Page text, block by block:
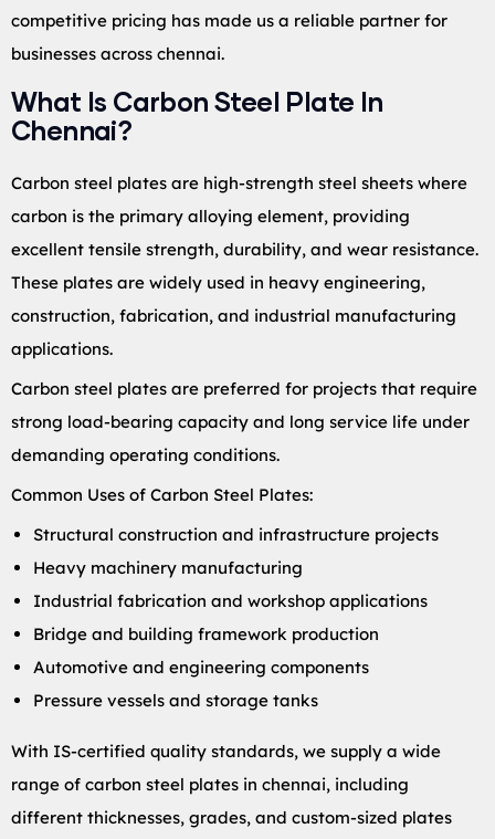
competitive pricing has made us a reliable partner for
businesses across chennai.
What Is Carbon Steel Plate In
Chennai?
Carbon steel plates are high-strength steel sheets where
carbon is the primary alloying element, providing
excellent tensile strength, durability, and wear resistance.
These plates are widely used in heavy engineering,
construction, fabrication, and industrial manufacturing
applications.
Carbon steel plates are preferred for projects that require
strong load-bearing capacity and long service life under
demanding operating conditions.
Common Uses of Carbon Steel Plates:
Structural construction and infrastructure projects
Heavy machinery manufacturing
Industrial fabrication and workshop applications
Bridge and building framework production
Automotive and engineering components
Pressure vessels and storage tanks
With IS-certified quality standards, we supply a wide
range of carbon steel plates in chennai, including
different thicknesses, grades, and custom-sized plates